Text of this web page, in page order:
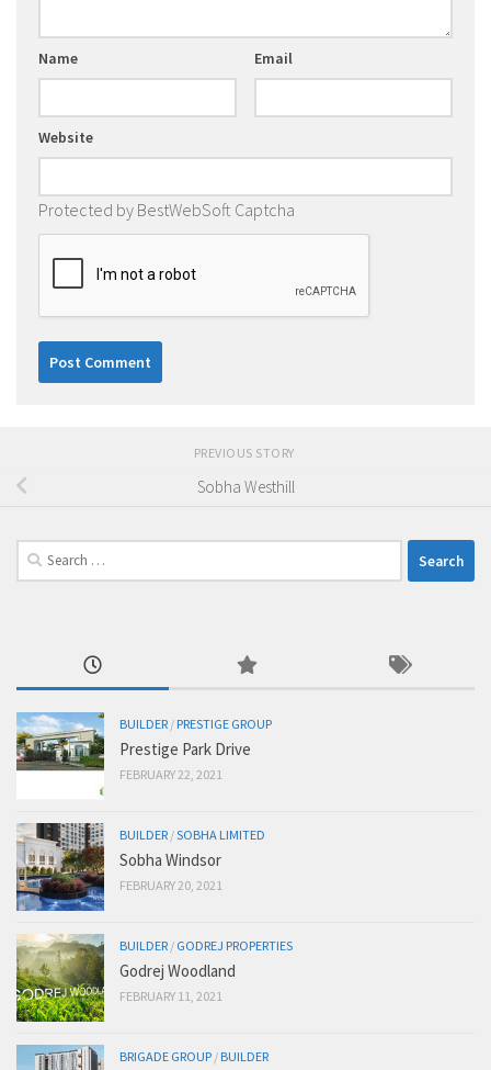
Name Email
Website
Protected by BestWebSoft Captcha
PREVIOUS STORY
Sobha Westhill
Search
for:
BUILDER / PRESTIGE GROUP
Prestige Park Drive
FEBRUARY 22, 2021
BUILDER /SOBHA LIMITED
Sobha Windsor
FEBRUARY 20, 2021
BUILDER / GODREJ PROPERTIES
Godrej Woodland
FEBRUARY 11, 2021
BRIGADE GROUP / BUILDER